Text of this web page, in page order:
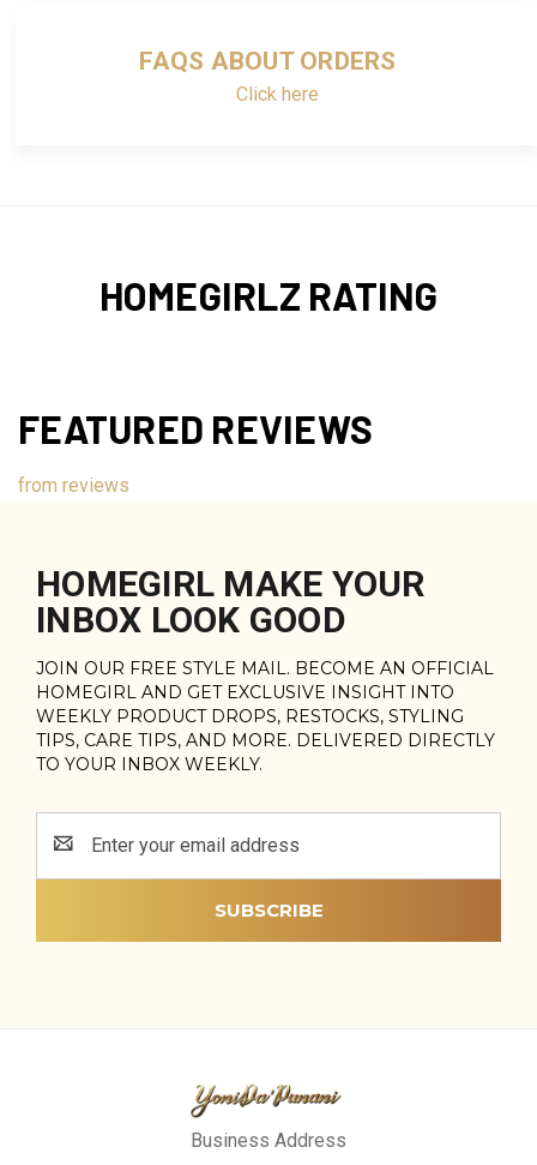
FAQS ABOUT ORDERS
Click here
HOMEGIRLZ RATING
FEATURED REVIEWS
from reviews
HOMEGIRL MAKE YOUR
INBOX LOOK GOOD
JOIN OUR FREE STYLE MAIL. BECOME AN OFFICIAL
HOMEGIRL AND GET EXCLUSIVE INSIGHT INTO
WEEKLY PRODUCT DROPS, RESTOCKS, STYLING
TIPS, CARE TIPS, AND MORE. DELIVERED DIRECTLY
TO YOUR INBOX WEEKLY.
Address
Business Address